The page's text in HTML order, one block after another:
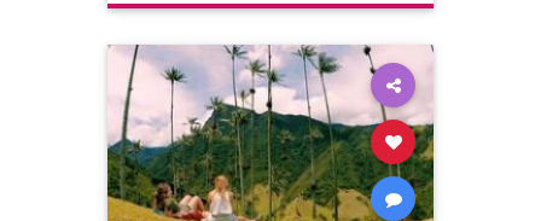
hiking majesty nationalparks
nature